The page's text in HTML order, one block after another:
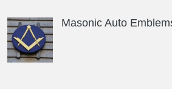
Masonic Auto